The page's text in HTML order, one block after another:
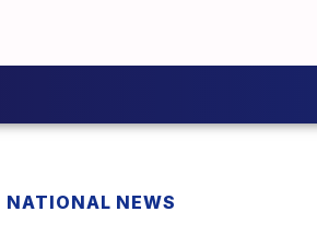
NATIONAL NEWS